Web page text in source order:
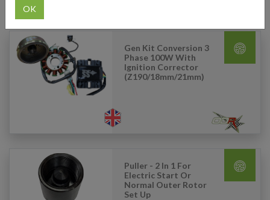
Products Our Customers Shipped Internationally
Gen Kit Conversion 3
Phase 100W With
Ignition Corrector
(Z190/18mm/21mm)
Puller - 2 In 1 For
Electric Start Or
Normal Outer Rotor
Set Up
OK